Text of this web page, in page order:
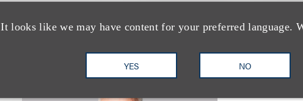
It looks like we may have content for your preferred language.
YES NO